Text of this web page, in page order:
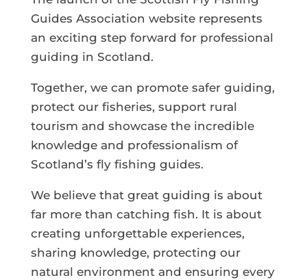
Guides Association website represents
an exciting step forward for professional
guiding in Scotland.
Together, we can promote safer guiding,
protect our fisheries, support rural
tourism and showcase the incredible
knowledge and professionalism of
Scotland’s fly fishing guides.
We believe that great guiding is about
far more than catching fish. It is about
creating unforgettable experiences,
sharing knowledge, protecting our
natural environment and ensuring every